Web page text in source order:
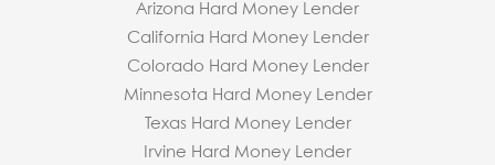
Arizona Hard Money Lender
California Hard Money Lender
Colorado Hard Money Lender
Minnesota Hard Money Lender
Texas Hard Money Lender
Irvine Hard Money Lender